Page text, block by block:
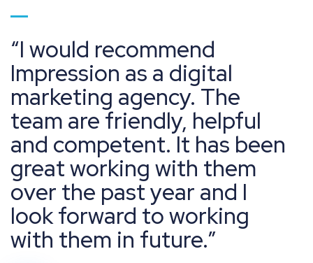
I would recommend
Impression as a digital
marketing agency. The
team are friendly, helpful
and competent. It has been
great working with them
over the past year and I
look forward to working
with them in future.